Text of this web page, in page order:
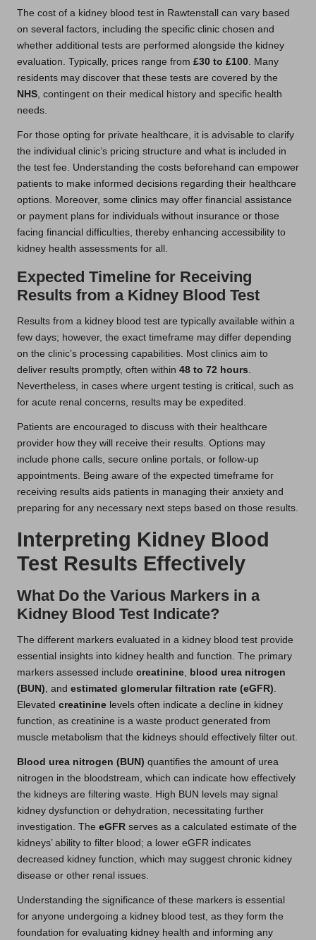
The cost of a kidney blood test in Rawtenstall can vary based
on several factors, including the specific clinic chosen and
whether additional tests are performed alongside the kidney
evaluation. Typically, prices range from £30 to £100. Many
residents may discover that these tests are covered by the
NHS, contingent on their medical history and specific health
needs.
For those opting for private healthcare, it is advisable to clarify
the individual clinic’s pricing structure and what is included in
the test fee. Understanding the costs beforehand can empower
patients to make informed decisions regarding their healthcare
options. Moreover, some clinics may offer financial assistance
or payment plans for individuals without insurance or those
facing financial difficulties, thereby enhancing accessibility to
kidney health assessments for all.
Expected Timeline for Receiving
Results from a Kidney Blood Test
Results from a kidney blood test are typically available within a
few days; however, the exact timeframe may differ depending
on the clinic’s processing capabilities. Most clinics aim to
deliver results promptly, often within 48 to 72 hours.
Nevertheless, in cases where urgent testing is critical, such as
for acute renal concerns, results may be expedited.
Patients are encouraged to discuss with their healthcare
provider how they will receive their results. Options may
include phone calls, secure online portals, or follow-up
appointments. Being aware of the expected timeframe for
receiving results aids patients in managing their anxiety and
preparing for any necessary next steps based on those results.
Interpreting Kidney Blood
Test Results Effectively
What Do the Various Markers in a
Kidney Blood Test Indicate?
The different markers evaluated in a kidney blood test provide
essential insights into kidney health and function. The primary
markers assessed include creatinine, blood urea nitrogen
(BUN), and estimated glomerular filtration rate (eGFR).
Elevated creatinine levels often indicate a decline in kidney
function, as creatinine is a waste product generated from
muscle metabolism that the kidneys should effectively filter out.
Blood urea nitrogen (BUN) quantifies the amount of urea
nitrogen in the bloodstream, which can indicate how effectively
the kidneys are filtering waste. High BUN levels may signal
kidney dysfunction or dehydration, necessitating further
investigation. The eGFR serves as a calculated estimate of the
kidneys’ ability to filter blood; a lower eGFR indicates
decreased kidney function, which may suggest chronic kidney
disease or other renal issues.
Understanding the significance of these markers is essential
for anyone undergoing a kidney blood test, as they form the
foundation for evaluating kidney health and informing any